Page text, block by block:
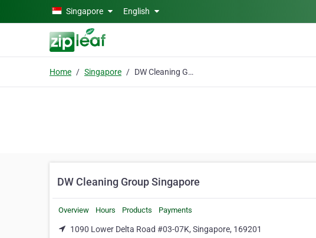
Skip to main contentSingapore English
Home Singapore DW Cleaning Group Singapore
DW Cleaning Group Singapore
Overview Hours Products Payments
1090 Lower Delta Road #03-07K, Singapore, 169201